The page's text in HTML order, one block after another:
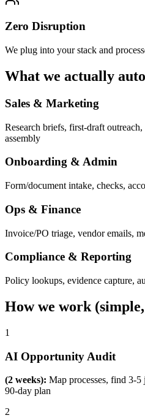
Zero Disruption
We plug into your stack and
What we actually
Sales & Marketing
Research briefs, first-draft
assembly
Onboarding & Admin
Form/document intake, checks,
Ops & Finance
Invoice/PO triage, vendor emails,
Compliance & Reporting
Policy lookups, evidence capture,
How we work
1
AI Opportunity Audit
(2 weeks): Map processes, find 3-
90-day plan
2